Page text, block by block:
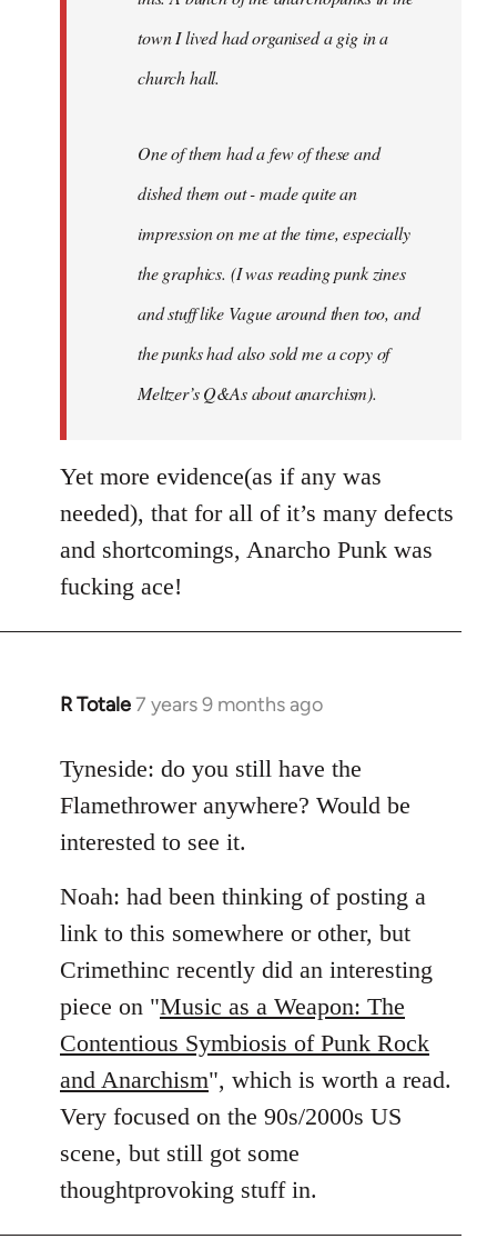
town I lived had organised a gig in a
church hall.
One of them had a few of these and
dished them out - made quite an
impression on me at the time, especially
the graphics. (I was reading punk zines
and stuff like Vague around then too, and
the punks had also sold me a copy of
Meltzer’s Q&As about anarchism).
Yet more evidence(as if any was
needed), that for all of it’s many defects
and shortcomings, Anarcho Punk was
fucking ace!
R Totale7 years 9 months ago
In
to
Welcome
libcom.org
Tyneside: do you still have the
Flamethrower anywhere? Would be
interested to see it.
Noah: had been thinking of posting a
link to this somewhere or other, but
Crimethinc recently did an interesting
piece on "Music as a Weapon: The
Contentious Symbiosis of Punk Rock
and Anarchism", which is worth a read.
Very focused on the 90s/2000s US
scene, but still got some
thoughtprovoking stuff in.